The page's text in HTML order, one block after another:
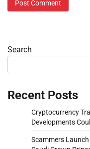
Search
Recent Posts
Cryptocurrency
Developments
Scammers